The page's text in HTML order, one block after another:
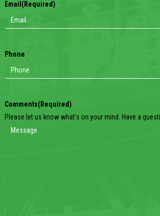
Email (Required)
Phone
Comments(Required)
Please let us know what's on your mind. Have a